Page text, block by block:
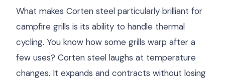
What makes Corten steel particularly brilliant for
campfire grills is its ability to handle thermal
cycling. You know how some grills warp after a
few uses? Corten steel laughs at temperature
changes. It expands and contracts without losing